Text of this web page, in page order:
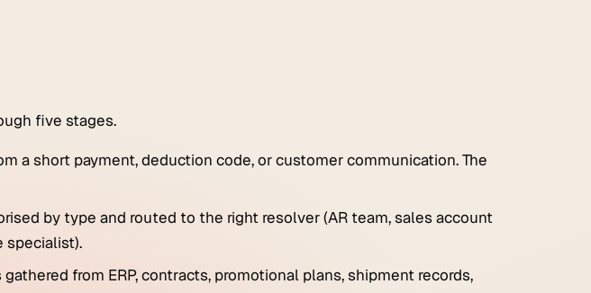
five stages.
a short payment, deduction code, or customer communication. The
by type and routed to the right resolver (AR team, sales account
specialist).
from ERP, contracts, promotional plans, shipment records,